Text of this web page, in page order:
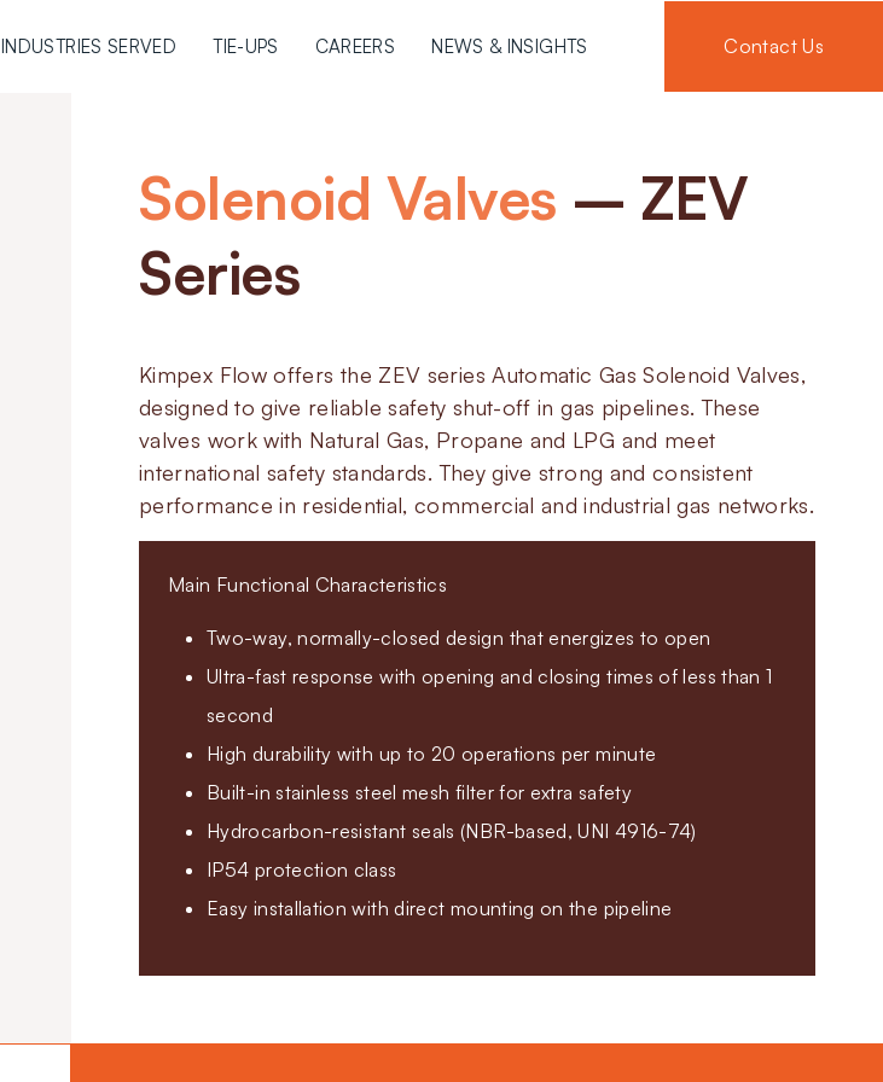
INDUSTRIES SERVED TIE-UPS CAREERS NEWS & INSIGHTS Contact Us
Solenoid Valves – ZEV
Series
Kimpex Flow offers the ZEV series Automatic Gas Solenoid Valves,
designed to give reliable safety shut-off in gas pipelines. These
valves work with Natural Gas, Propane and LPG and meet
international safety standards. They give strong and consistent
performance in residential, commercial and industrial gas networks.
Main Functional Characteristics
Two-way, normally-closed design that energizes to open
Ultra-fast response with opening and closing times of less than 1
second
High durability with up to 20 operations per minute
Built-in stainless steel mesh filter for extra safety
Hydrocarbon-resistant seals (NBR-based, UNI 4916-74)
IP54 protection class
Easy installation with direct mounting on the pipeline